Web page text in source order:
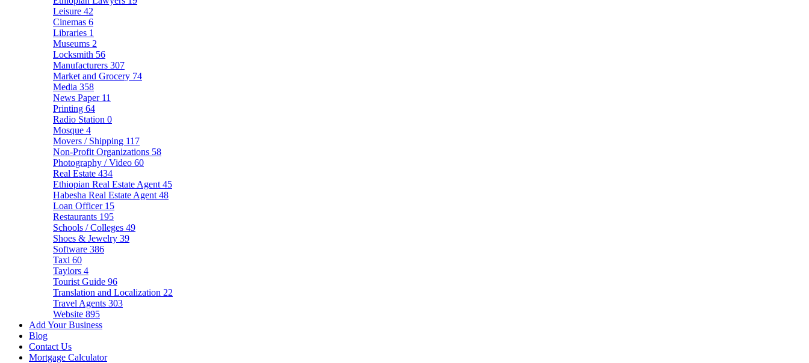
Leisure 42
Cinemas 6
Libraries 1
Museums 2
Locksmith 56
Manufacturers 307
Market and Grocery 74
Media 358
News Paper 11
Printing 64
Radio Station 0
Mosque 4
Movers / Shipping 117
Non-Profit Organizations 58
Photography / Video 60
Real Estate 434
Ethiopian Real Estate Agent 45
Habesha Real Estate Agent 48
Loan Officer 15
Restaurants 195
Schools / Colleges 49
Shoes & Jewelry 39
Software 386
Taxi 60
Taylors 4
Tourist Guide 96
Translation and Localization 22
Travel Agents 303
Website 895
Add Your Business
Blog
Contact Us
Mortgage Calculator